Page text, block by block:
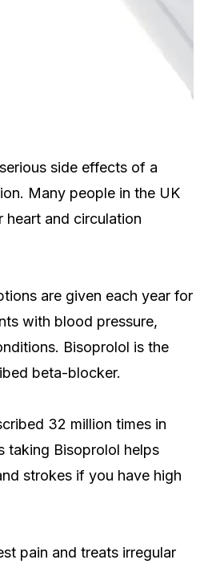
side effects of a
Many people in the UK
heart and circulation
are given each year for
with blood pressure,
Bisoprolol is the
beta-blocker.
32 million times in
taking Bisoprolol helps
strokes if you have high
pain and treats irregular